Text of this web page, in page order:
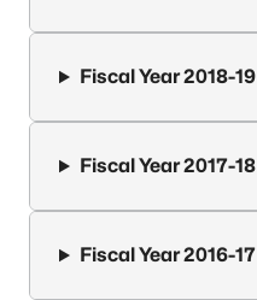
Fiscal Year 2018-19
Fiscal Year 2017-18
Fiscal Year 2016-17